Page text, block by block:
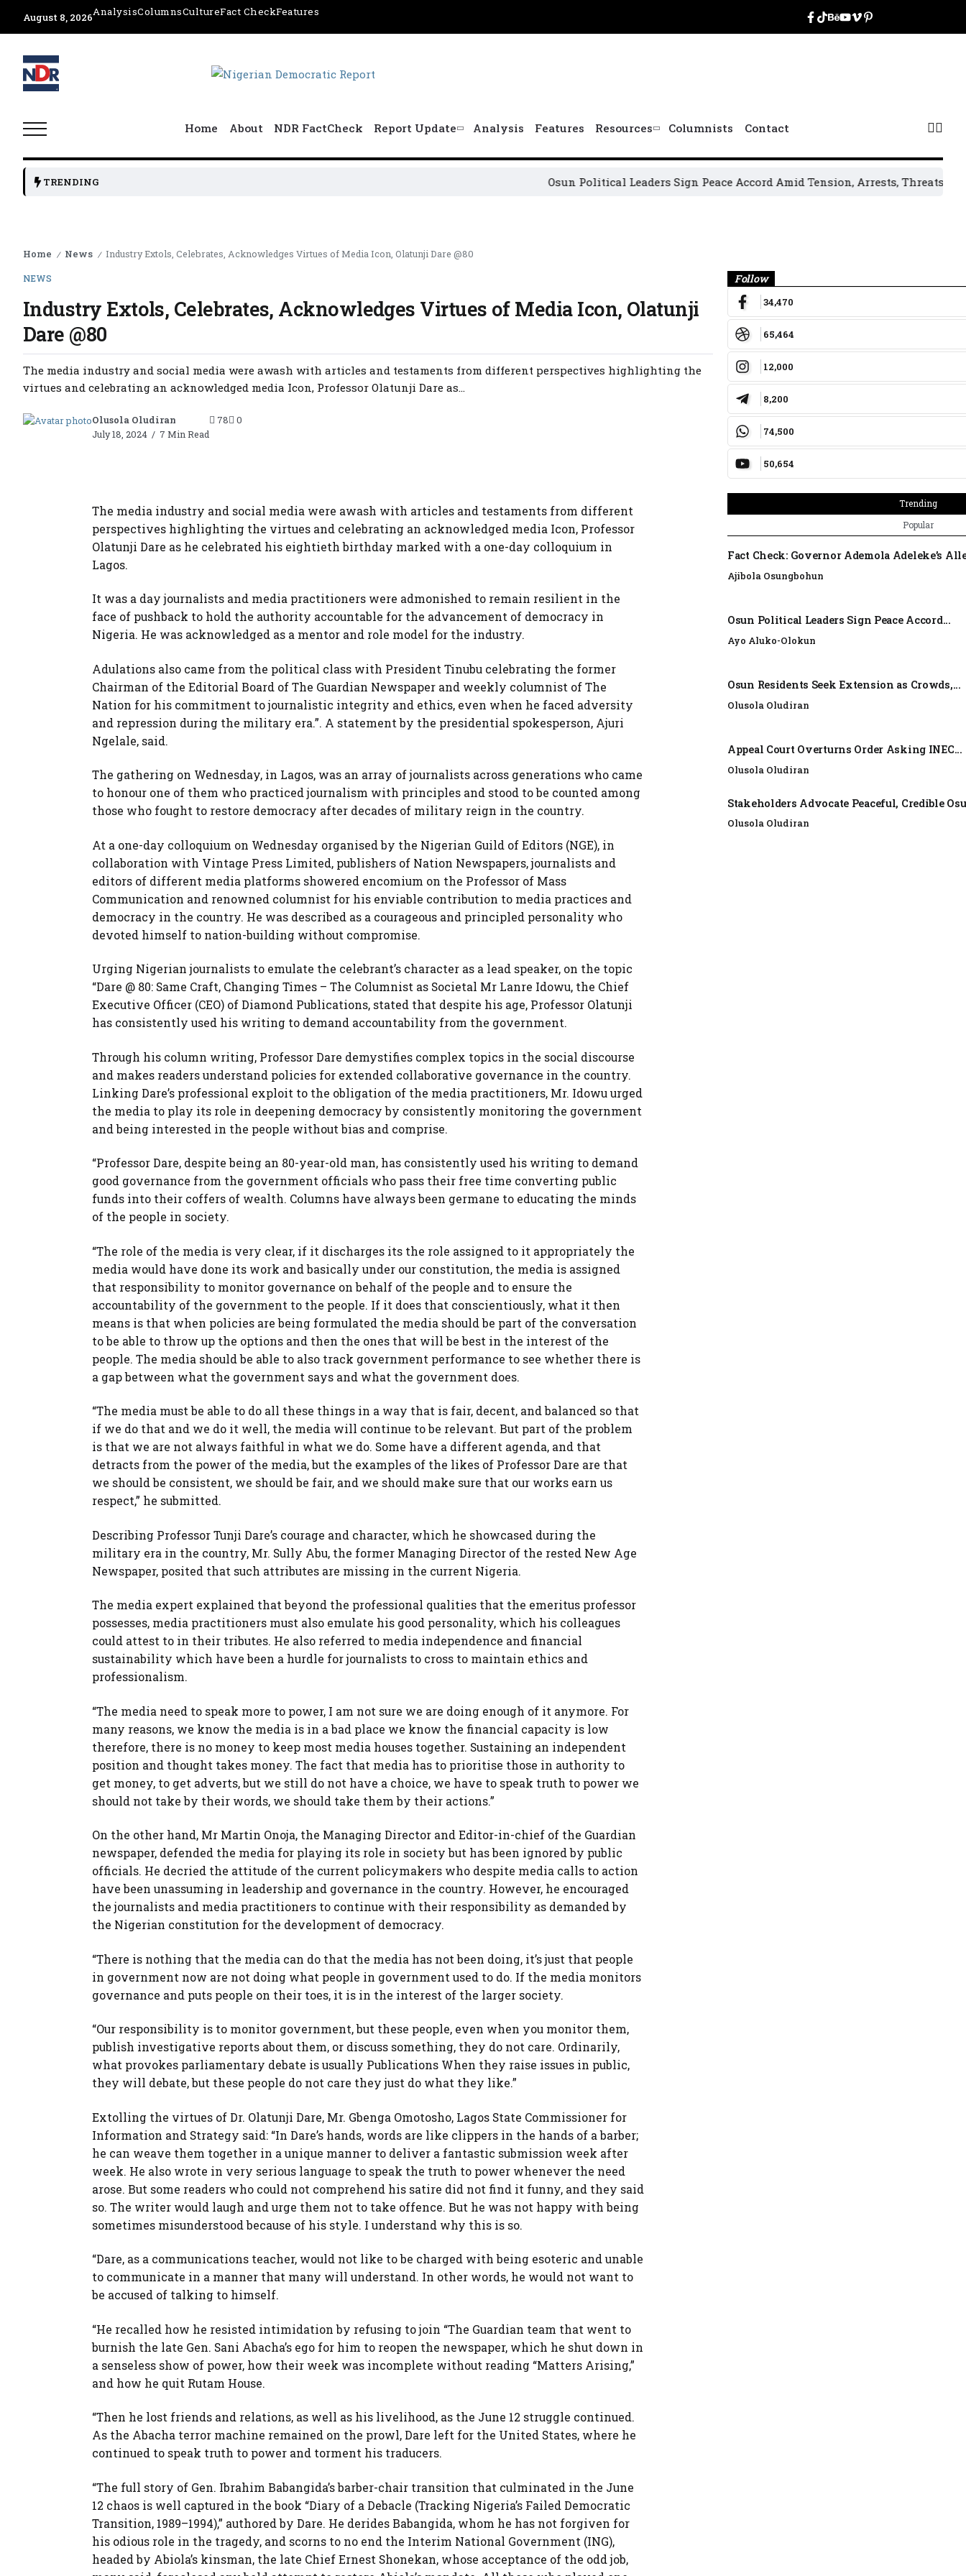
August 8, 2026AnalysisColumnsCultureFact CheckFeatures
Home About NDR FactCheck Report Update Analysis Features Resources Columnists Contact
TRENDING Osun Political Leaders Sign Peace Accord Amid Tension, Arrests, Threats and Violence
Home / News / Industry Extols, Celebrates, Acknowledges Virtues of Media Icon, Olatunji Dare @80
NEWS
Industry Extols, Celebrates, Acknowledges Virtues of Media Icon, Olatunji
Dare @80
The media industry and social media were awash with articles and testaments from different perspectives highlighting the
virtues and celebrating an acknowledged media Icon, Professor Olatunji Dare as...
Olusola Oludiran
July 18, 2024
7 Min Read
78 0
The media industry and social media were awash with articles and testaments from different
perspectives highlighting the virtues and celebrating an acknowledged media Icon, Professor
Olatunji Dare as he celebrated his eightieth birthday marked with a one-day colloquium in
Lagos.
It was a day journalists and media practitioners were admonished to remain resilient in the
face of pushback to hold the authority accountable for the advancement of democracy in
Nigeria. He was acknowledged as a mentor and role model for the industry.
Adulations also came from the political class with President Tinubu celebrating the former
Chairman of the Editorial Board of The Guardian Newspaper and weekly columnist of The
Nation for his commitment to journalistic integrity and ethics, even when he faced adversity
and repression during the military era.”. A statement by the presidential spokesperson, Ajuri
Ngelale, said.
The gathering on Wednesday, in Lagos, was an array of journalists across generations who came
to honour one of them who practiced journalism with principles and stood to be counted among
those who fought to restore democracy after decades of military reign in the country.
At a one-day colloquium on Wednesday organised by the Nigerian Guild of Editors (NGE), in
collaboration with Vintage Press Limited, publishers of Nation Newspapers, journalists and
editors of different media platforms showered encomium on the Professor of Mass
Communication and renowned columnist for his enviable contribution to media practices and
democracy in the country. He was described as a courageous and principled personality who
devoted himself to nation-building without compromise.
Urging Nigerian journalists to emulate the celebrant’s character as a lead speaker, on the topic
“Dare @ 80: Same Craft, Changing Times – The Columnist as Societal Mr Lanre Idowu, the Chief
Executive Officer (CEO) of Diamond Publications, stated that despite his age, Professor Olatunji
has consistently used his writing to demand accountability from the government.
Through his column writing, Professor Dare demystifies complex topics in the social discourse
and makes readers understand policies for extended collaborative governance in the country.
Linking Dare’s professional exploit to the obligation of the media practitioners, Mr. Idowu urged
the media to play its role in deepening democracy by consistently monitoring the government
and being interested in the people without bias and comprise.
“Professor Dare, despite being an 80-year-old man, has consistently used his writing to demand
good governance from the government officials who pass their free time converting public
funds into their coffers of wealth. Columns have always been germane to educating the minds
of the people in society.
“The role of the media is very clear, if it discharges its the role assigned to it appropriately the
media would have done its work and basically under our constitution, the media is assigned
that responsibility to monitor governance on behalf of the people and to ensure the
accountability of the government to the people. If it does that conscientiously, what it then
means is that when policies are being formulated the media should be part of the conversation
to be able to throw up the options and then the ones that will be best in the interest of the
people. The media should be able to also track government performance to see whether there is
a gap between what the government says and what the government does.
“The media must be able to do all these things in a way that is fair, decent, and balanced so that
if we do that and we do it well, the media will continue to be relevant. But part of the problem
is that we are not always faithful in what we do. Some have a different agenda, and that
detracts from the power of the media, but the examples of the likes of Professor Dare are that
we should be consistent, we should be fair, and we should make sure that our works earn us
respect,” he submitted.
Describing Professor Tunji Dare’s courage and character, which he showcased during the
military era in the country, Mr. Sully Abu, the former Managing Director of the rested New Age
Newspaper, posited that such attributes are missing in the current Nigeria.
The media expert explained that beyond the professional qualities that the emeritus professor
possesses, media practitioners must also emulate his good personality, which his colleagues
could attest to in their tributes. He also referred to media independence and financial
sustainability which have been a hurdle for journalists to cross to maintain ethics and
professionalism.
“The media need to speak more to power, I am not sure we are doing enough of it anymore. For
many reasons, we know the media is in a bad place we know the financial capacity is low
therefore, there is no money to keep most media houses together. Sustaining an independent
position and thought takes money. The fact that media has to prioritise those in authority to
get money, to get adverts, but we still do not have a choice, we have to speak truth to power we
should not take by their words, we should take them by their actions.”
On the other hand, Mr Martin Onoja, the Managing Director and Editor-in-chief of the Guardian
newspaper, defended the media for playing its role in society but has been ignored by public
officials. He decried the attitude of the current policymakers who despite media calls to action
have been unassuming in leadership and governance in the country. However, he encouraged
the journalists and media practitioners to continue with their responsibility as demanded by
the Nigerian constitution for the development of democracy.
“There is nothing that the media can do that the media has not been doing, it’s just that people
in government now are not doing what people in government used to do. If the media monitors
governance and puts people on their toes, it is in the interest of the larger society.
“Our responsibility is to monitor government, but these people, even when you monitor them,
publish investigative reports about them, or discuss something, they do not care. Ordinarily,
what provokes parliamentary debate is usually Publications When they raise issues in public,
they will debate, but these people do not care they just do what they like.”
Extolling the virtues of Dr. Olatunji Dare, Mr. Gbenga Omotosho, Lagos State Commissioner for
Information and Strategy said: “In Dare’s hands, words are like clippers in the hands of a barber;
he can weave them together in a unique manner to deliver a fantastic submission week after
week. He also wrote in very serious language to speak the truth to power whenever the need
arose. But some readers who could not comprehend his satire did not find it funny, and they said
so. The writer would laugh and urge them not to take offence. But he was not happy with being
sometimes misunderstood because of his style. I understand why this is so.
“Dare, as a communications teacher, would not like to be charged with being esoteric and unable
to communicate in a manner that many will understand. In other words, he would not want to
be accused of talking to himself.
“He recalled how he resisted intimidation by refusing to join “The Guardian team that went to
burnish the late Gen. Sani Abacha’s ego for him to reopen the newspaper, which he shut down in
a senseless show of power, how their week was incomplete without reading “Matters Arising,”
and how he quit Rutam House.
“Then he lost friends and relations, as well as his livelihood, as the June 12 struggle continued.
As the Abacha terror machine remained on the prowl, Dare left for the United States, where he
continued to speak truth to power and torment his traducers.
“The full story of Gen. Ibrahim Babangida’s barber-chair transition that culminated in the June
12 chaos is well captured in the book “Diary of a Debacle (Tracking Nigeria’s Failed Democratic
Transition, 1989–1994),” authored by Dare. He derides Babangida, whom he has not forgiven for
his odious role in the tragedy, and scorns to no end the Interim National Government (ING),
headed by Abiola’s kinsman, the late Chief Ernest Shonekan, whose acceptance of the odd job,
Follow
34,470
65,464
12,000
8,200
74,500
50,654
Trending
Popular
Fact Check: Governor Ademola Adeleke’s
Ajibola Osungbohun
Osun Political Leaders Sign Peace Accord...
Ayo Aluko-Olokun
Osun Residents Seek Extension as Crowds,...
Olusola Oludiran
Appeal Court Overturns Order Asking INEC...
Olusola Oludiran
Stakeholders Advocate Peaceful, Credible
Olusola Oludiran